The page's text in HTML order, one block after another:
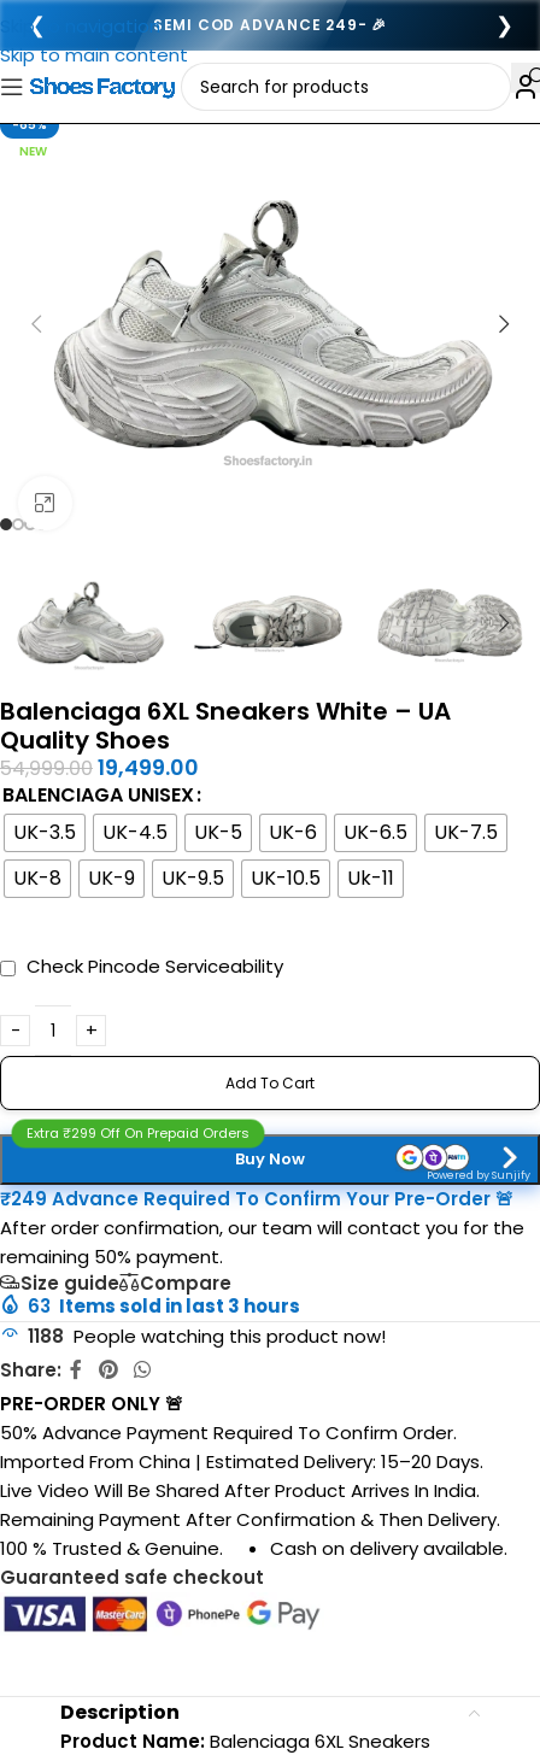
❮ SEMI COD ADVANCE 249- 🎉 ❯
Skip to navigation
Skip to main content
-65%
NEW
Balenciaga 6XL Sneakers White – UA
Quality Shoes
54,999.0019,499.00
BALENCIAGA UNISEX
UK-3.5
UK-4.5 UK-5 UK-6 UK-6.5
UK-7.5
UK-8
UK-9 UK-9.5 UK-10.5 Uk-11
Check Pincode Serviceability
Add To Cart
Buy Now
Powered by Sunjify
Extra ₹299 Off On Prepaid Orders
₹249 Advance Required To Confirm Your Pre-Order 🚨
After order confirmation, our team will contact you for the
remaining 50% payment.
Size guide
Compare
63 Items sold in last 3 hours
1188 People watching this product now!
Share:
PRE-ORDER ONLY 🚨
50% Advance Payment Required To Confirm Order.
Imported From China | Estimated Delivery: 15–20 Days.
Live Video Will Be Shared After Product Arrives In India.
Remaining Payment After Confirmation & Then Delivery.
100 % Trusted & Genuine.
Cash on delivery available.
Guaranteed safe checkout
Description
Product Name:Balenciaga 6XL Sneakers